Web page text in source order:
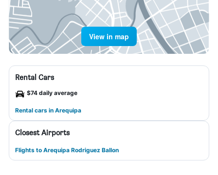
View in map
Rental Cars
$74 daily average
Rental cars in Arequipa
Closest Airports
Flights to Arequipa Rodriguez Ballon